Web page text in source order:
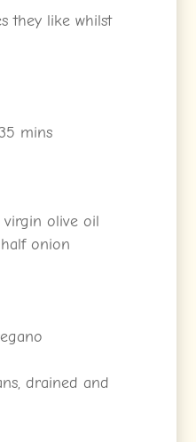
they like whilst
mins
virgin olive oil
onion
drained and